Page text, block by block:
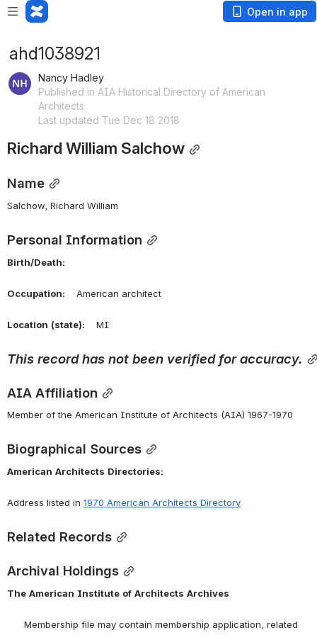
Open in app
ahd1038921
Nancy Hadley
Published in AIA Historical Directory of American
Architects
Last updated Tue Dec 18 2018
Richard William Salchow
Name
Salchow, Richard William
Personal Information
Birth/Death:
Occupation: American architect
Location (state): MI
This record has not been verified for accuracy.
AIA Affiliation
Member of the American Institute of Architects (AIA) 1967-1970
Biographical Sources
American Architects Directories:
Address listed in 1970 American Architects Directory
Related Records
Archival Holdings
The American Institute of Architects Archives
Membership file may contain membership application, related